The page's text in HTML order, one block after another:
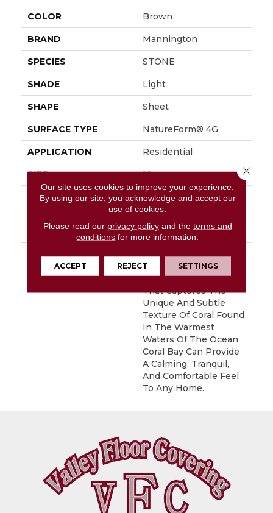
COLOR Brown
BRAND Mannington
SPECIES STONE
SHADE Light
SHAPE Sheet
SURFACE TYPE NatureForm® 4G
APPLICATION Residential
SIZE 12
FINISH COATING Low Gloss
METHOD
DESCRIPTION
Inspired By The Great
Barrier Reef, Coral Bay
Is An Allover Pattern
That Captures The
Unique And Subtle
Texture Of Coral Found
In The Warmest
Waters Of The Ocean.
Coral Bay Can Provide
A Calming, Tranquil,
And Comfortable Feel
To Any Home.
Our site uses cookies to improve your experience.
By using our site, you acknowledge and accept our
use of cookies.
Please read our privacy policyand the terms and
conditions for more information.
ACCEPT REJECT SETTINGS
Close